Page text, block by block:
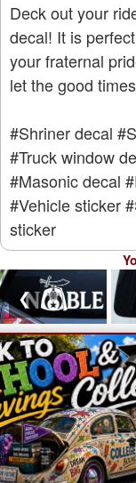
Deck out your
decal! It is
your fraternal
let the good
#Shriner decal
#Truck window
#Masonic decal
#Vehicle sticker
sticker
❮